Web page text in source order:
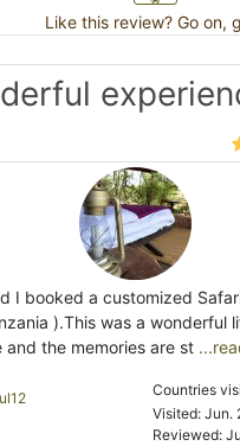
Like this review? Go on,
I booked a customized
).This was a wonderful
and the memories are st
Countries
Visited: Jun.
Reviewed: